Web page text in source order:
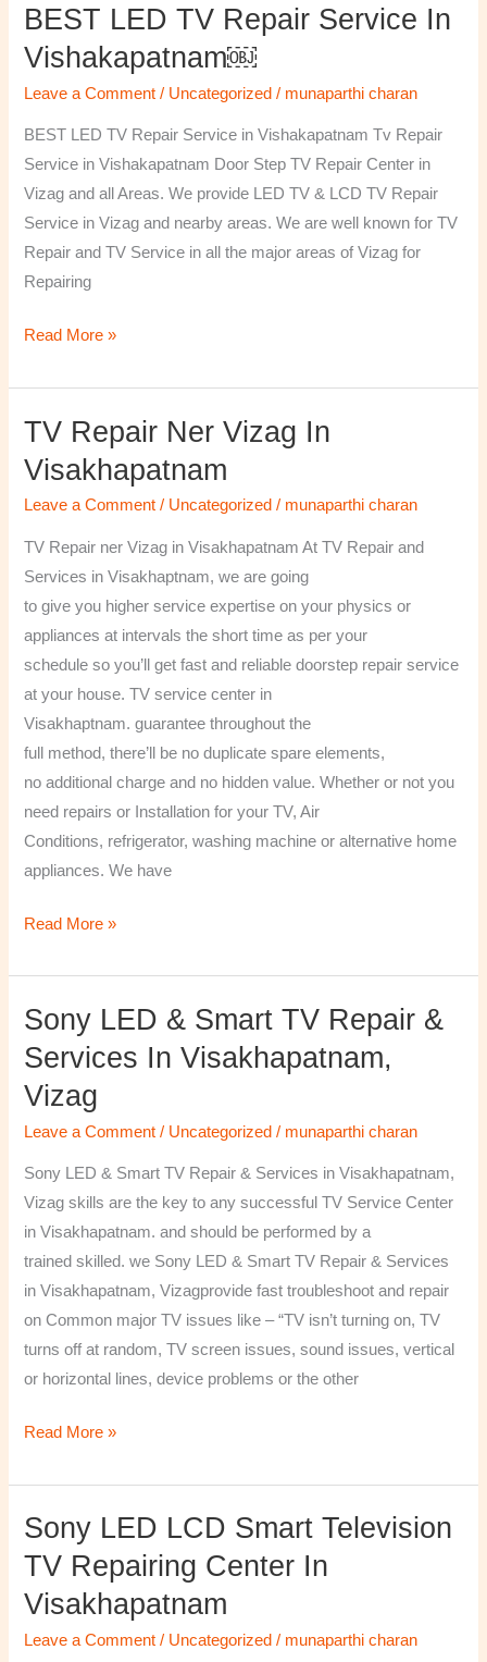
BEST LED TV Repair Service In
Vishakapatnam￼
Leave a Comment / Uncategorized / munaparthi charan
BEST LED TV Repair Service in Vishakapatnam Tv Repair
Service in Vishakapatnam Door Step TV Repair Center in
Vizag and all Areas. We provide LED TV & LCD TV Repair
Service in Vizag and nearby areas. We are well known for TV
Repair and TV Service in all the major areas of Vizag for
Repairing
BEST
LED
TV
Repair
Service
in
Vishakapatnam
￼
Read More »
TV Repair Ner Vizag In
Visakhapatnam
Leave a Comment / Uncategorized / munaparthi charan
TV Repair ner Vizag in Visakhapatnam At TV Repair and
Services in Visakhaptnam, we are going
to give you higher service expertise on your physics or
appliances at intervals the short time as per your
schedule so you’ll get fast and reliable doorstep repair service
at your house. TV service center in
Visakhaptnam. guarantee throughout the
full method, there’ll be no duplicate spare elements,
no additional charge and no hidden value. Whether or not you
need repairs or Installation for your TV, Air
Conditions, refrigerator, washing machine or alternative home
appliances. We have
TV
Repair
ner
Vizag
in
Visakhapatnam
Read More »
Sony LED & Smart TV Repair &
Services In Visakhapatnam,
Vizag
Leave a Comment / Uncategorized / munaparthi charan
Sony LED & Smart TV Repair & Services in Visakhapatnam,
Vizag skills are the key to any successful TV Service Center
in Visakhapatnam. and should be performed by a
trained skilled. we Sony LED & Smart TV Repair & Services
in Visakhapatnam, Vizagprovide fast troubleshoot and repair
on Common major TV issues like – “TV isn’t turning on, TV
turns off at random, TV screen issues, sound issues, vertical
or horizontal lines, device problems or the other
Sony
&
Smart
TV
Read More »
Sony LED LCD Smart Television
TV Repairing Center In
Visakhapatnam
Leave a Comment / Uncategorized / munaparthi charan
Sony
LED
LCD
Smart
Television